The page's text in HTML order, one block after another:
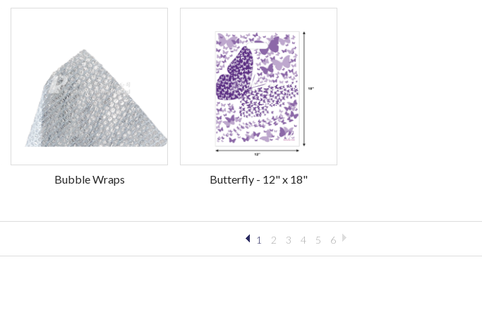
Bubble Wraps Butterfly - 12" x 18"
1 2 3 4 5 6